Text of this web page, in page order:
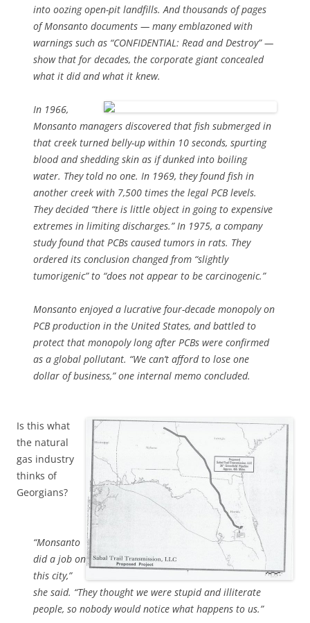
into oozing open-pit landfills. And thousands of pages
of Monsanto documents — many emblazoned with
warnings such as “CONFIDENTIAL: Read and Destroy” —
show that for decades, the corporate giant concealed
what it did and what it knew.
In 1966,
Monsanto managers discovered that fish submerged in
that creek turned belly-up within 10 seconds, spurting
blood and shedding skin as if dunked into boiling
water. They told no one. In 1969, they found fish in
another creek with 7,500 times the legal PCB levels.
They decided “there is little object in going to expensive
extremes in limiting discharges.” In 1975, a company
study found that PCBs caused tumors in rats. They
ordered its conclusion changed from “slightly
tumorigenic” to “does not appear to be carcinogenic.”
Monsanto enjoyed a lucrative four-decade monopoly on
PCB production in the United States, and battled to
protect that monopoly long after PCBs were confirmed
as a global pollutant. “We can’t afford to lose one
dollar of business,” one internal memo concluded.
Is this what
the natural
gas industry
thinks of
Georgians?
“Monsanto
did a job on
this city,”
she said. “They thought we were stupid and illiterate
people, so nobody would notice what happens to us.”